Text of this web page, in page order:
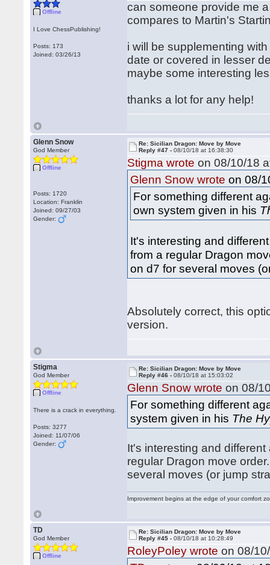
Offline
I Love ChessPublishing!
Posts: 173
Joined: 03/26/13
can someone provide me
compares to Martin's
i will be supplementing
date or covered in lesser
maybe some interesting
thanks a lot for any help!
Glenn Snow
God Member
Offline
Posts: 1720
Location: Franklin
Joined: 09/27/03
Gender:
Re: Sicilian Dragon: Move by Move
Reply #47 -08/10/18 at 16:38:30
Stigma wrote on 08/10/18
Glenn Snow wrote on 08/
For something different
own system given in his
It's interesting and
from a regular Dragon
on d7 for several moves
Absolutely correct, this
version.
Stigma
God Member
Offline
There is a crack in everything.
Posts: 3277
Joined: 11/07/06
Gender:
Re: Sicilian Dragon: Move by Move
Reply #46 -08/10/18 at 15:03:02
Glenn Snow wrote on 08/
For something different
system given in his The
It's interesting and
regular Dragon move
several moves (or jump
Improvement begins at the edge of your comfort
TD
God Member
Offline
Re: Sicilian Dragon: Move by Move
Reply #45 -08/10/18 at 10:28:49
RoleyPoley wrote on 08/